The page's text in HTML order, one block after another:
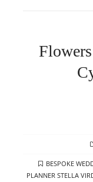
TAGS
BESPOKE
PLANNER STELLA